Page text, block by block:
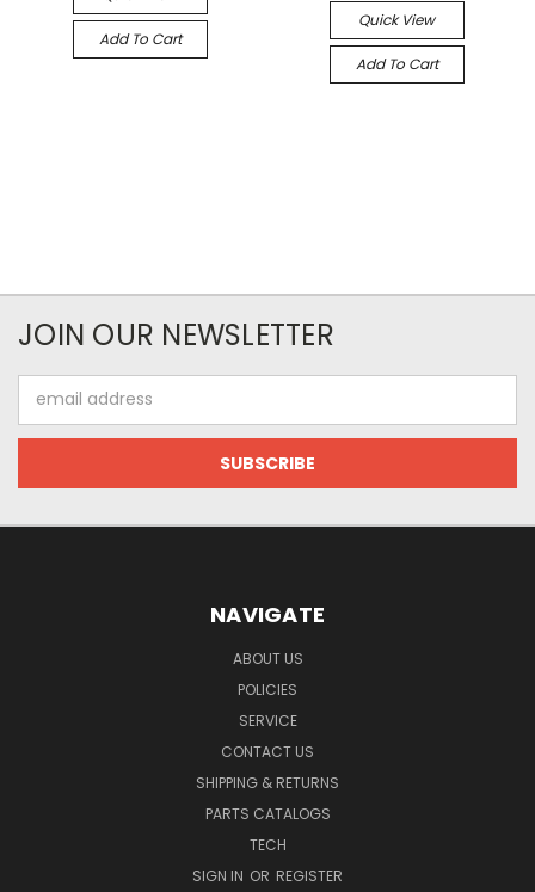
Add To Cart
Quick View
Add To Cart
JOIN OUR NEWSLETTER
Address
NAVIGATE
ABOUT US
POLICIES
SERVICE
CONTACT US
SHIPPING & RETURNS
PARTS CATALOGS
TECH
SIGN IN OR REGISTER